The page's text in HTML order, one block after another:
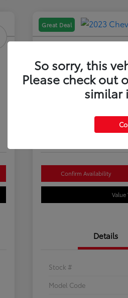
Great Deal
2023 Chevrolet
Confirm Availability
Value
Details
Stock #
Model Code
So sorry, this
Please check out
similar